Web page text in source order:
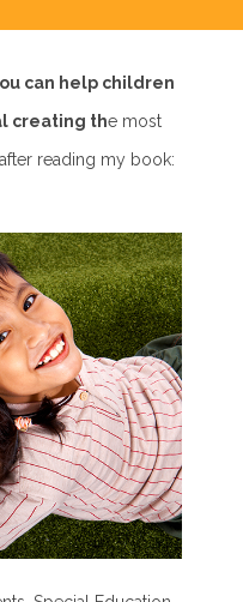
can help children
creating the most
reading my book: